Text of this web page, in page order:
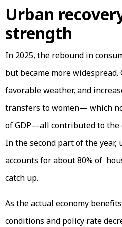
Urban
strength
In 2025, the rebound in
but became more
favorable weather, and
transfers to women— which
of GDP—all contributed to the
In the second part of the
accounts for about 80% of
catch up.
As the actual economy
conditions and policy rate